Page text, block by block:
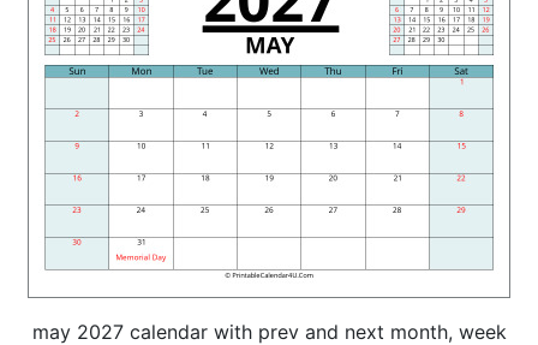
may 2027 calendar with prev and next month, week